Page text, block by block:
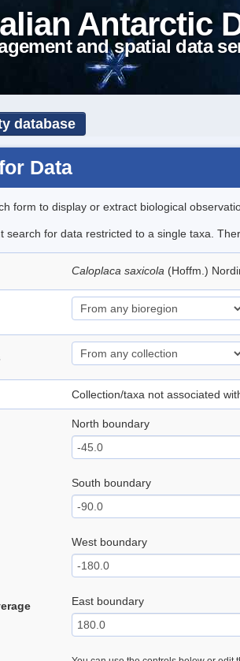
Antarctic
and spatial data
database
Data
form to display or extract biological
search for data restricted to a single taxa.
Caloplaca saxicola (Hoffm.)
Collection/taxa not associated
North boundary
South boundary
West boundary
East boundary